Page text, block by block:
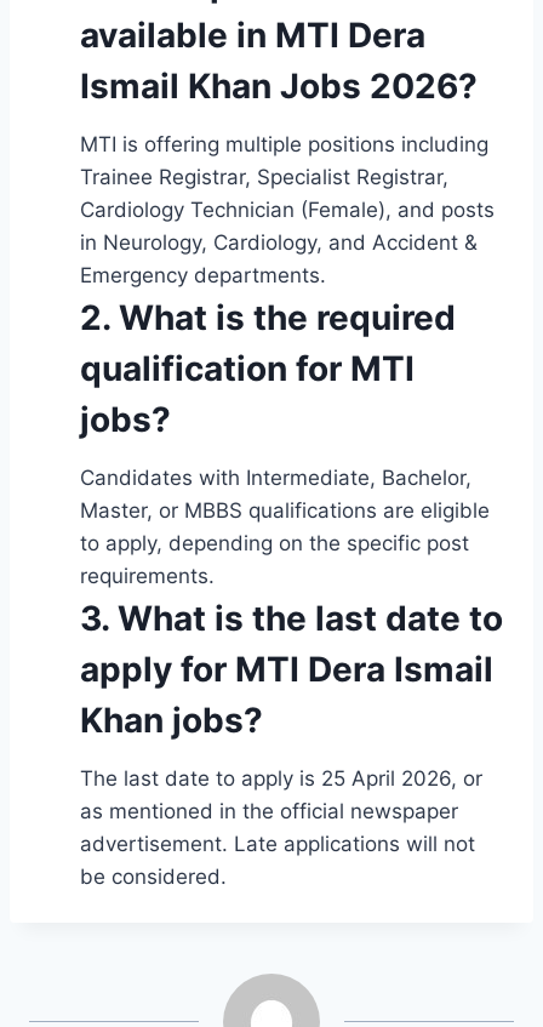
available in MTI Dera
Ismail Khan Jobs 2026?
MTI is offering multiple positions including
Trainee Registrar, Specialist Registrar,
Cardiology Technician (Female), and posts
in Neurology, Cardiology, and Accident &
Emergency departments.
2. What is the required
qualification for MTI
jobs?
Candidates with Intermediate, Bachelor,
Master, or MBBS qualifications are eligible
to apply, depending on the specific post
requirements.
3. What is the last date to
apply for MTI Dera Ismail
Khan jobs?
The last date to apply is 25 April 2026, or
as mentioned in the official newspaper
advertisement. Late applications will not
be considered.